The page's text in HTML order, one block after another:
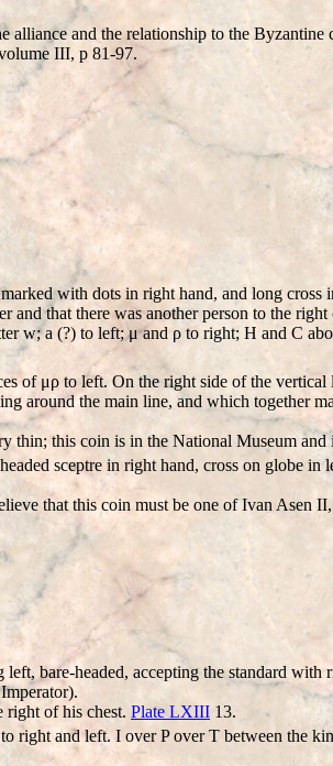
and the relationship to the
III, p 81-97.
with dots in right hand, and long
and that there was another person to the
w; a (?) to left; μ and ρ to right; H and C
of μρ to left. On the right side of the
around the main line, and which together
thin; this coin is in the National Museum
sceptre in right hand, cross on globe
that this coin must be one of Ivan Asen
bare-headed, accepting the standard
right of his chest. Plate LXIII 13.
and left. I over P over T between the